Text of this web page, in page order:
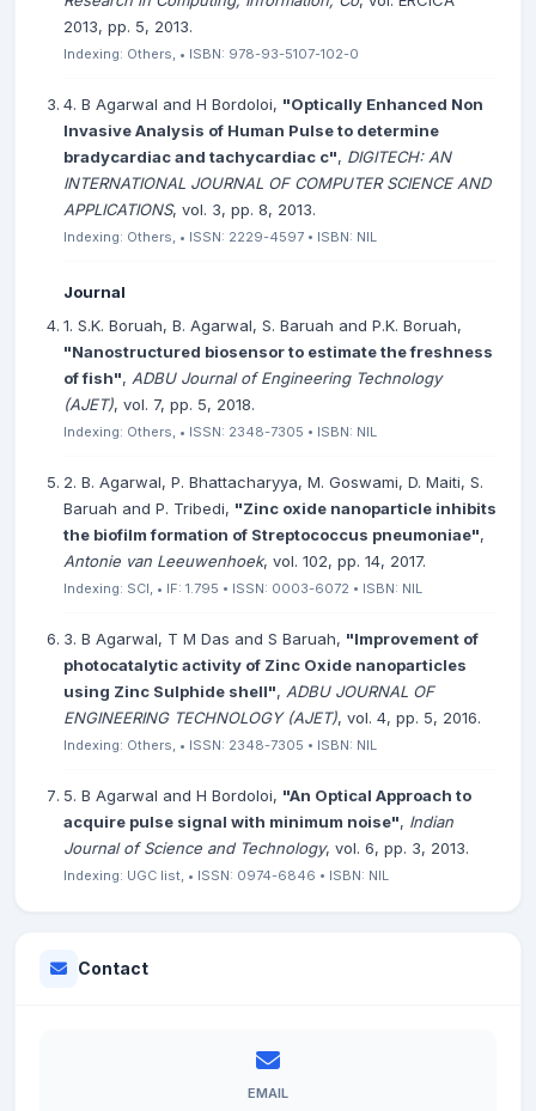
2013, pp. 5, 2013.
Indexing: Others, • ISBN: 978-93-5107-102-0
4. B Agarwal and H Bordoloi, "Optically Enhanced Non
Invasive Analysis of Human Pulse to determine
bradycardiac and tachycardiac c", DIGITECH: AN
INTERNATIONAL JOURNAL OF COMPUTER SCIENCE AND
APPLICATIONS, vol. 3, pp. 8, 2013.
Indexing: Others, • ISSN: 2229-4597 • ISBN: NIL
Journal
1. S.K. Boruah, B. Agarwal, S. Baruah and P.K. Boruah,
"Nanostructured biosensor to estimate the freshness
of fish", ADBU Journal of Engineering Technology
(AJET), vol. 7, pp. 5, 2018.
Indexing: Others, • ISSN: 2348-7305 • ISBN: NIL
2. B. Agarwal, P. Bhattacharyya, M. Goswami, D. Maiti, S.
Baruah and P. Tribedi, "Zinc oxide nanoparticle inhibits
the biofilm formation of Streptococcus pneumoniae",
Antonie van Leeuwenhoek, vol. 102, pp. 14, 2017.
Indexing: SCI, • IF: 1.795 • ISSN: 0003-6072 • ISBN: NIL
3. B Agarwal, T M Das and S Baruah, "Improvement of
photocatalytic activity of Zinc Oxide nanoparticles
using Zinc Sulphide shell", ADBU JOURNAL OF
ENGINEERING TECHNOLOGY (AJET), vol. 4, pp. 5, 2016.
Indexing: Others, • ISSN: 2348-7305 • ISBN: NIL
5. B Agarwal and H Bordoloi, "An Optical Approach to
acquire pulse signal with minimum noise", Indian
Journal of Science and Technology, vol. 6, pp. 3, 2013.
Indexing: UGC list, • ISSN: 0974-6846 • ISBN: NIL
Contact
EMAIL